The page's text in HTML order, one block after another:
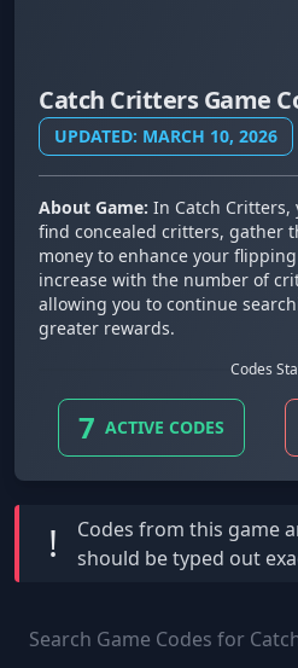
Catch Critters Game
UPDATED: MARCH 10, 2026
About Game: In Catch Critters,
find concealed critters, gather
money to enhance your
increase with the number of
allowing you to continue
greater rewards.
Codes
7 ACTIVE CODES
! Codes from this game
should be typed out